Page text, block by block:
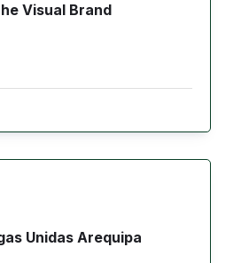
Visual Brand
Unidas Arequipa